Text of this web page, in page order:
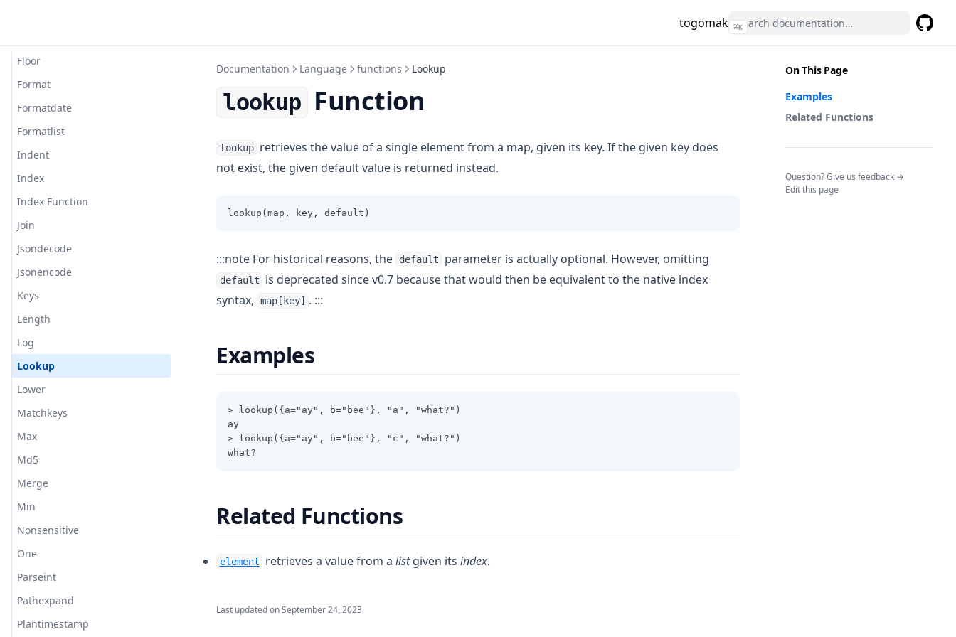
togomak ⌘K
Floor
Format
Formatdate
Formatlist
Indent
Index
Index Function
Join
Jsondecode
Jsonencode
Keys
Length
Log
Lookup
Lower
Matchkeys
Max
Md5
Merge
Min
Nonsensitive
One
Parseint
Pathexpand
Plantimestamp
On This Page
Examples
Related Functions
Question? Give us feedback →
Edit this page
Documentation Language functions Lookup
lookup Function
lookup retrieves the value of a single element from a map, given its key. If the given key does
not exist, the given default value is returned instead.
lookup(map, key, default)
:::note For historical reasons, the default parameter is actually optional. However, omitting
default
is deprecated since v0.7 because that would then be equivalent to the native index
syntax,
map[key] . :::
Examples
> lookup({a="ay", b="bee"}, "a", "what?")
ay
> lookup({a="ay", b="bee"}, "c", "what?")
what?
Related Functions
element retrieves a value from alistgiven itsindex.
Last updated onSeptember 24, 2023